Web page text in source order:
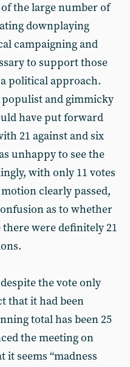
the large number of
downplaying
campaigning and
to support those
political approach.
and gimmicky
have put forward
21 against and six
unhappy to see the
with only 11 votes
clearly passed,
as to whether
were definitely 21
the vote only
that it had been
total has been 25
the meeting on
it seems “madness